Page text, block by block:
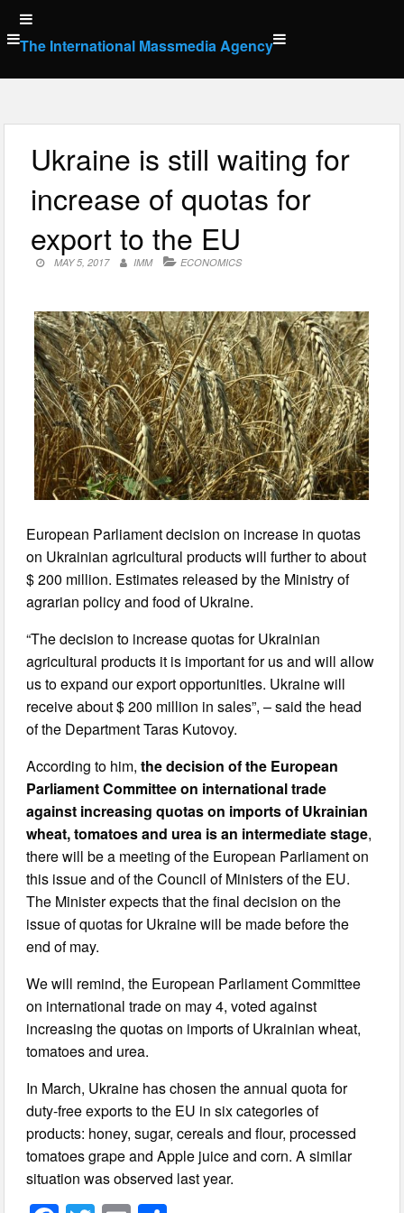
Skip
to
content
The International Massmedia Agency
Ukraine is still waiting for
increase of quotas for
export to the EU
MAY 5, 2017 IMM ECONOMICS
European Parliament decision on increase in quotas
on Ukrainian agricultural products will further to about
$ 200 million. Estimates released by the Ministry of
agrarian policy and food of Ukraine.
“The decision to increase quotas for Ukrainian
agricultural products it is important for us and will allow
us to expand our export opportunities. Ukraine will
receive about $ 200 million in sales”, – said the head
of the Department Taras Kutovoy.
According to him,the decision of the European
Parliament Committee on international trade
against increasing quotas on imports of Ukrainian
wheat, tomatoes and urea is an intermediate stage,
there will be a meeting of the European Parliament on
this issue and of the Council of Ministers of the EU.
The Minister expects that the final decision on the
issue of quotas for Ukraine will be made before the
end of may.
We will remind, the European Parliament Committee
on international trade on may 4, voted against
increasing the quotas on imports of Ukrainian wheat,
tomatoes and urea.
In March, Ukraine has chosen the annual quota for
duty-free exports to the EU in six categories of
products: honey, sugar, cereals and flour, processed
tomatoes grape and Apple juice and corn. A similar
situation was observed last year.